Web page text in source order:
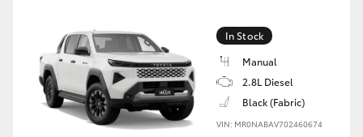
In Stock
Manual
2.8L Diesel
Black (Fabric)
VIN: MR0NABAV702460674